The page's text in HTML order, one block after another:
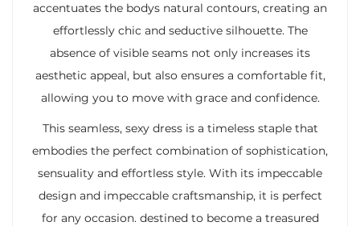
accentuates the bodys natural contours, creating an
effortlessly chic and seductive silhouette. The
absence of visible seams not only increases its
aesthetic appeal, but also ensures a comfortable fit,
allowing you to move with grace and confidence.
This seamless, sexy dress is a timeless staple that
embodies the perfect combination of sophistication,
sensuality and effortless style. With its impeccable
design and impeccable craftsmanship, it is perfect
for any occasion. destined to become a treasured